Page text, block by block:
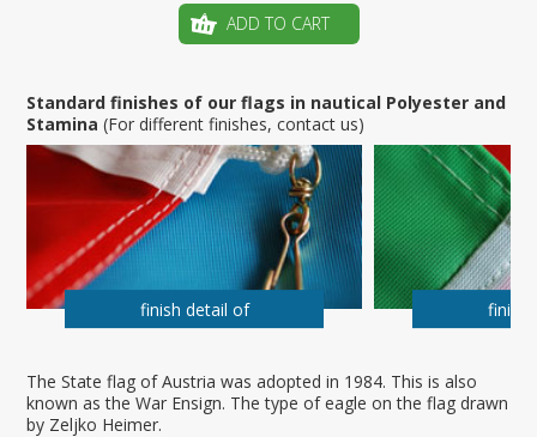
The State flag of Austria was adopted in 1984. This is also
known as the War Ensign. The type of eagle on the flag drawn
by Zeljko Heimer.
ADD TO CART
Standard finishes of our flags in nautical Polyester and
Stamina(For different finishes, contact us)
finish detail of finish